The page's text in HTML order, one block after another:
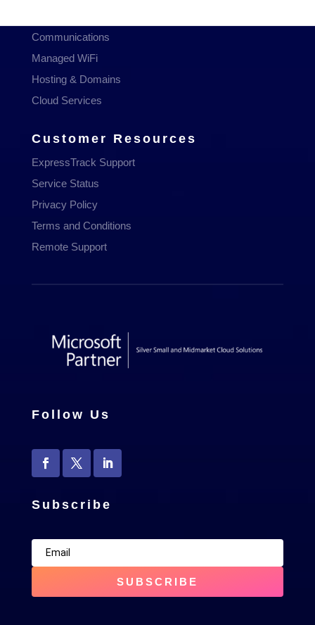
Communications
Managed WiFi
Hosting & Domains
Cloud Services
Customer Resources
ExpressTrack Support
Service Status
Privacy Policy
Terms and Conditions
Remote Support
Follow Us
Subscribe
SUBSCRIBE